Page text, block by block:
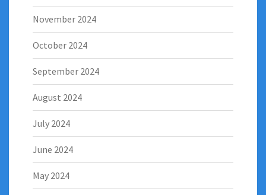
November 2024
October 2024
September 2024
August 2024
July 2024
June 2024
May 2024